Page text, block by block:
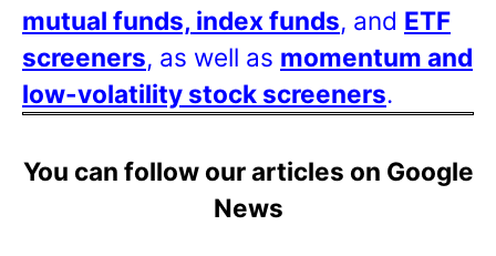
mutual funds, index funds, and ETF
screeners, as well as momentum and
low-volatility stock screeners.
You can follow our articles on Google
News